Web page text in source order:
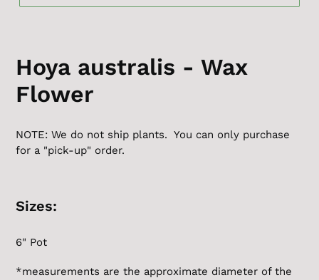
Hoya australis - Wax
Flower
NOTE: We do not ship plants. You can only purchase
for a "pick-up" order.
Sizes:
6" Pot
*measurements are the approximate diameter of the